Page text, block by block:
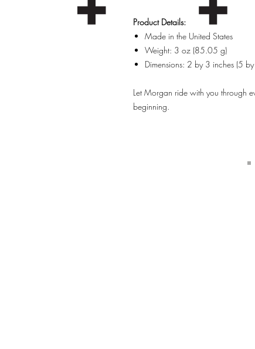
Product Details:
Made in the United States
Weight: 3 oz (85.05 g)
Dimensions: 2 by 3 inches (5
Let Morgan ride with you through
beginning.